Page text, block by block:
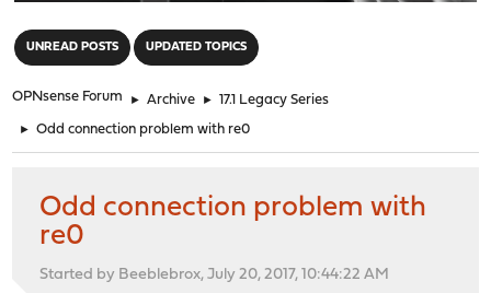
UNREAD POSTS UPDATED TOPICS
OPNsense Forum ► Archive ► 17.1 Legacy Series
► Odd connection problem with re0
Odd connection problem with
re0
Started by Beeblebrox, July 20, 2017, 10:44:22 AM